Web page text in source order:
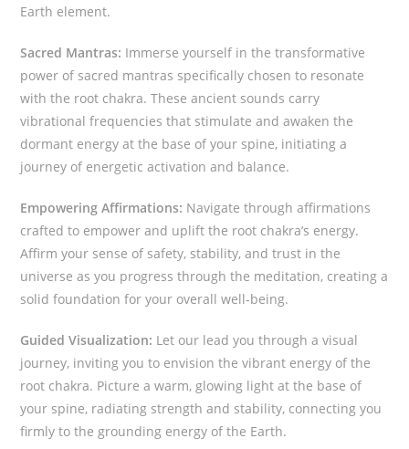
Earth element.
Sacred Mantras: Immerse yourself in the transformative
power of sacred mantras specifically chosen to resonate
with the root chakra. These ancient sounds carry
vibrational frequencies that stimulate and awaken the
dormant energy at the base of your spine, initiating a
journey of energetic activation and balance.
Empowering Affirmations: Navigate through affirmations
crafted to empower and uplift the root chakra’s energy.
Affirm your sense of safety, stability, and trust in the
universe as you progress through the meditation, creating a
solid foundation for your overall well-being.
Guided Visualization: Let our lead you through a visual
journey, inviting you to envision the vibrant energy of the
root chakra. Picture a warm, glowing light at the base of
your spine, radiating strength and stability, connecting you
firmly to the grounding energy of the Earth.